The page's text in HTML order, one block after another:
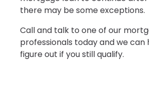
there may be some exceptions.
Call and talk to one of our
professionals today and we can
figure out if you still qualify.